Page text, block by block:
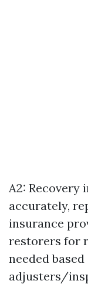
A2: Recovery
accurately,
insurance
restorers for
needed
adjusters/